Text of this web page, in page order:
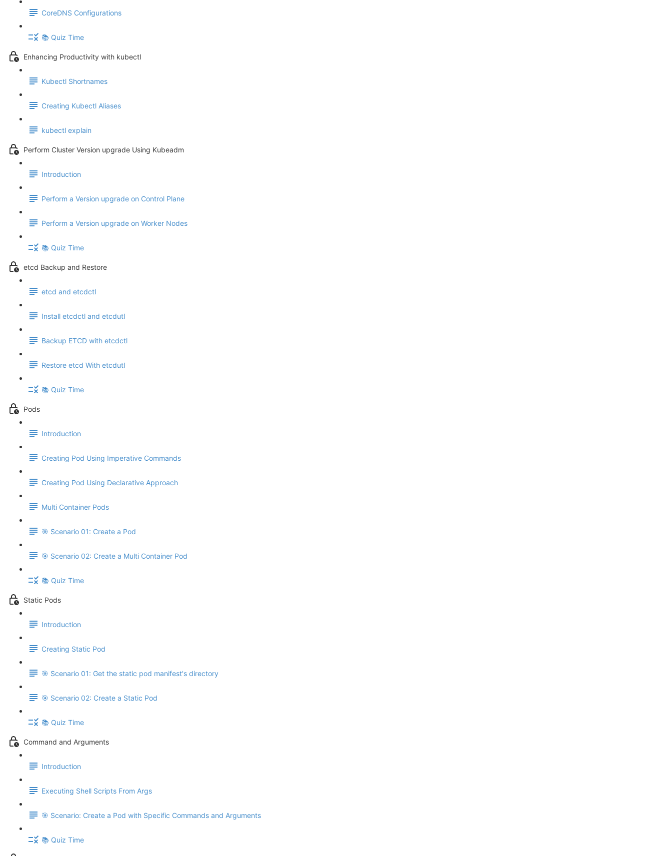
CoreDNS Configurations
📚 Quiz Time
Enhancing Productivity with kubectl
Kubectl Shortnames
Creating Kubectl Aliases
kubectl explain
Perform Cluster Version upgrade Using Kubeadm
Introduction
Perform a Version upgrade on Control Plane
Perform a Version upgrade on Worker Nodes
📚 Quiz Time
etcd Backup and Restore
etcd and etcdctl
Install etcdctl and etcdutl
Backup ETCD with etcdctl
Restore etcd With etcdutl
📚 Quiz Time
Pods
Introduction
Creating Pod Using Imperative Commands
Creating Pod Using Declarative Approach
Multi Container Pods
🎯 Scenario 01: Create a Pod
🎯 Scenario 02: Create a Multi Container Pod
📚 Quiz Time
Static Pods
Introduction
Creating Static Pod
🎯 Scenario 01: Get the static pod manifest's directory
🎯 Scenario 02: Create a Static Pod
📚 Quiz Time
Command and Arguments
Introduction
Executing Shell Scripts From Args
🎯 Scenario: Create a Pod with Specific Commands and Arguments
📚 Quiz Time